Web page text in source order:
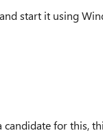
start it using
for this,